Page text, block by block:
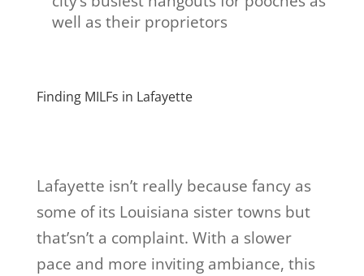
well as their proprietors
Finding MILFs in Lafayette
Lafayette isn’t really because fancy as
some of its Louisiana sister towns but
that’sn’t a complaint. With a slower
pace and more inviting ambiance, this